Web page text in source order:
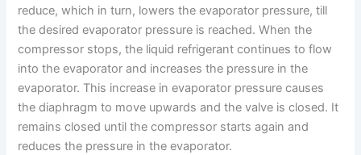
reduce, which in turn, lowers the evaporator pressure, till
the desired evaporator pressure is reached. When the
compressor stops, the liquid refrigerant continues to flow
into the evaporator and increases the pressure in the
evaporator. This increase in evaporator pressure causes
the diaphragm to move upwards and the valve is closed. It
remains closed until the compressor starts again and
reduces the pressure in the evaporator.